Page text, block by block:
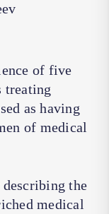
of five
treating
as having
of medical
the
medical